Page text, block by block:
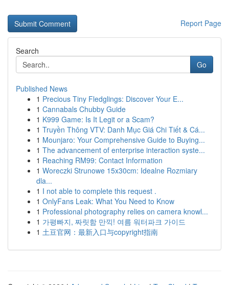
Report Page
Search
Go
Published News
1 Precious Tiny Fledglings: Discover Your E...
1 Cannabals Chubby Guide
1 K999 Game: Is It Legit or a Scam?
1 Truyền Thông VTV: Danh Mục Giá Chi Tiết & Cá...
1 Mounjaro: Your Comprehensive Guide to Buying...
1 The advancement of enterprise interaction syste...
1 Reaching RM99: Contact Information
1 Woreczki Strunowe 15x30cm: Idealne Rozmiary
dla...
1 I not able to complete this request .
1 OnlyFans Leak: What You Need to Know
1 Professional photography relies on camera knowl...
1 가평빠지, 짜릿함 만끽! 여름 워터파크 가이드
1 土豆官网：最新入口与copyright指南